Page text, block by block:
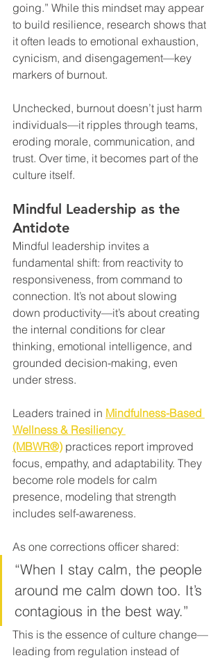
going.” While this mindset may appear
to build resilience, research shows that
it often leads to emotional exhaustion,
cynicism, and disengagement—key
markers of burnout.
Unchecked, burnout doesn’t just harm
individuals—it ripples through teams,
eroding morale, communication, and
trust. Over time, it becomes part of the
culture itself.
Mindful Leadership as the
Antidote
Mindful leadership invites a
fundamental shift: from reactivity to
responsiveness, from command to
connection. It’s not about slowing
down productivity—it’s about creating
the internal conditions for clear
thinking, emotional intelligence, and
grounded decision-making, even
under stress.
Leaders trained in Mindfulness-Based
Wellness & Resiliency
(MBWR®) practices report improved
focus, empathy, and adaptability. They
become role models for calm
presence, modeling that strength
includes self-awareness.
As one corrections officer shared:
“When I stay calm, the people
around me calm down too. It’s
contagious in the best way.”
This is the essence of culture change—
leading from regulation instead of